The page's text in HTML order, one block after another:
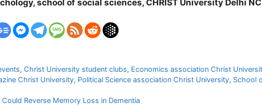
school of social sciences, CHRIST University Delhi
, Christ University student clubs, Economics association Christ
Christ University, Political Science association Christ University, School
Reverse Memory Loss in Dementia